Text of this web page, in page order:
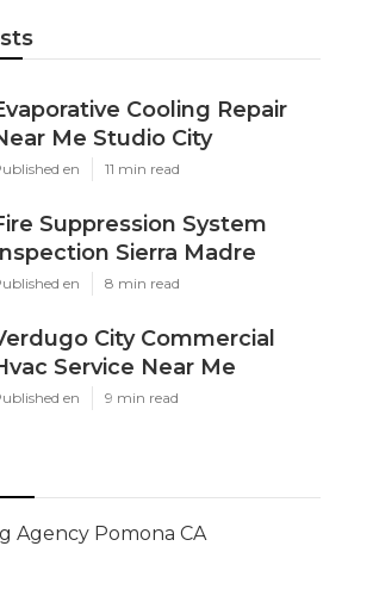
Cooling Repair
Me Studio City
en 11 min read
Suppression System
Sierra Madre
en 8 min read
City Commercial
Service Near Me
en 9 min read
Agency Pomona CA